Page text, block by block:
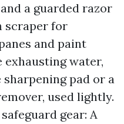
a guarded razor
scraper for
and paint
exhausting water,
pad or a
used lightly.
gear: A